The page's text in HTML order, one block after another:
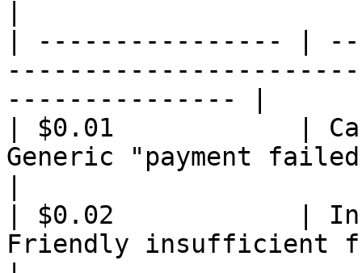
| ---------------- |
--------------- |
| $0.01            |
Generic "payment
| $0.02            |
Friendly insufficient